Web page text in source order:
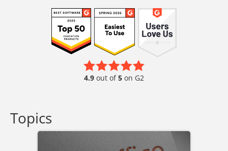
4.9 out of5 on G2
Topics